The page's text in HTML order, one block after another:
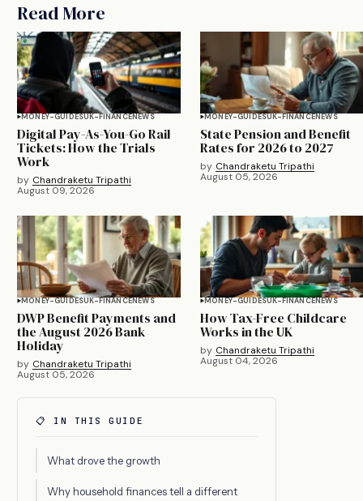
Read More
MONEY-GUIDESUK-FINANCENEWS
Digital Pay-As-You-Go Rail
Tickets: How the Trials
Work
by Chandraketu Tripathi
August 09, 2026
MONEY-GUIDESUK-FINANCENEWS
State Pension and Benefit
Rates for 2026 to 2027
by Chandraketu Tripathi
August 05, 2026
MONEY-GUIDESUK-FINANCENEWS
DWP Benefit Payments and
the August 2026 Bank
Holiday
by Chandraketu Tripathi
August 05, 2026
MONEY-GUIDESUK-FINANCENEWS
How Tax-Free Childcare
Works in the UK
by Chandraketu Tripathi
August 04, 2026
📋 IN THIS GUIDE
What drove the growth
Why household finances tell a different